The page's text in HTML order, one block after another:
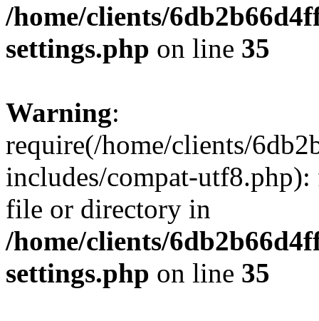
/home/clients/
settings.php on line 35
Warning:
require(/home/clients/
includes/compat-
file or directory in
/home/clients/
settings.php on line 35